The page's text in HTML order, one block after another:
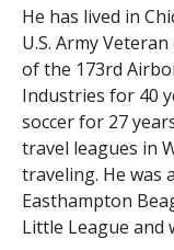
He has lived in
U.S. Army
of the 173rd
Industries for 40
soccer for 27
travel leagues in
traveling. He was
Easthampton
Little League and